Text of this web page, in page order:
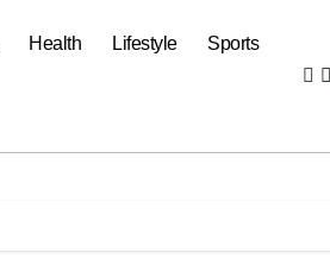
Health Lifestyle Sports